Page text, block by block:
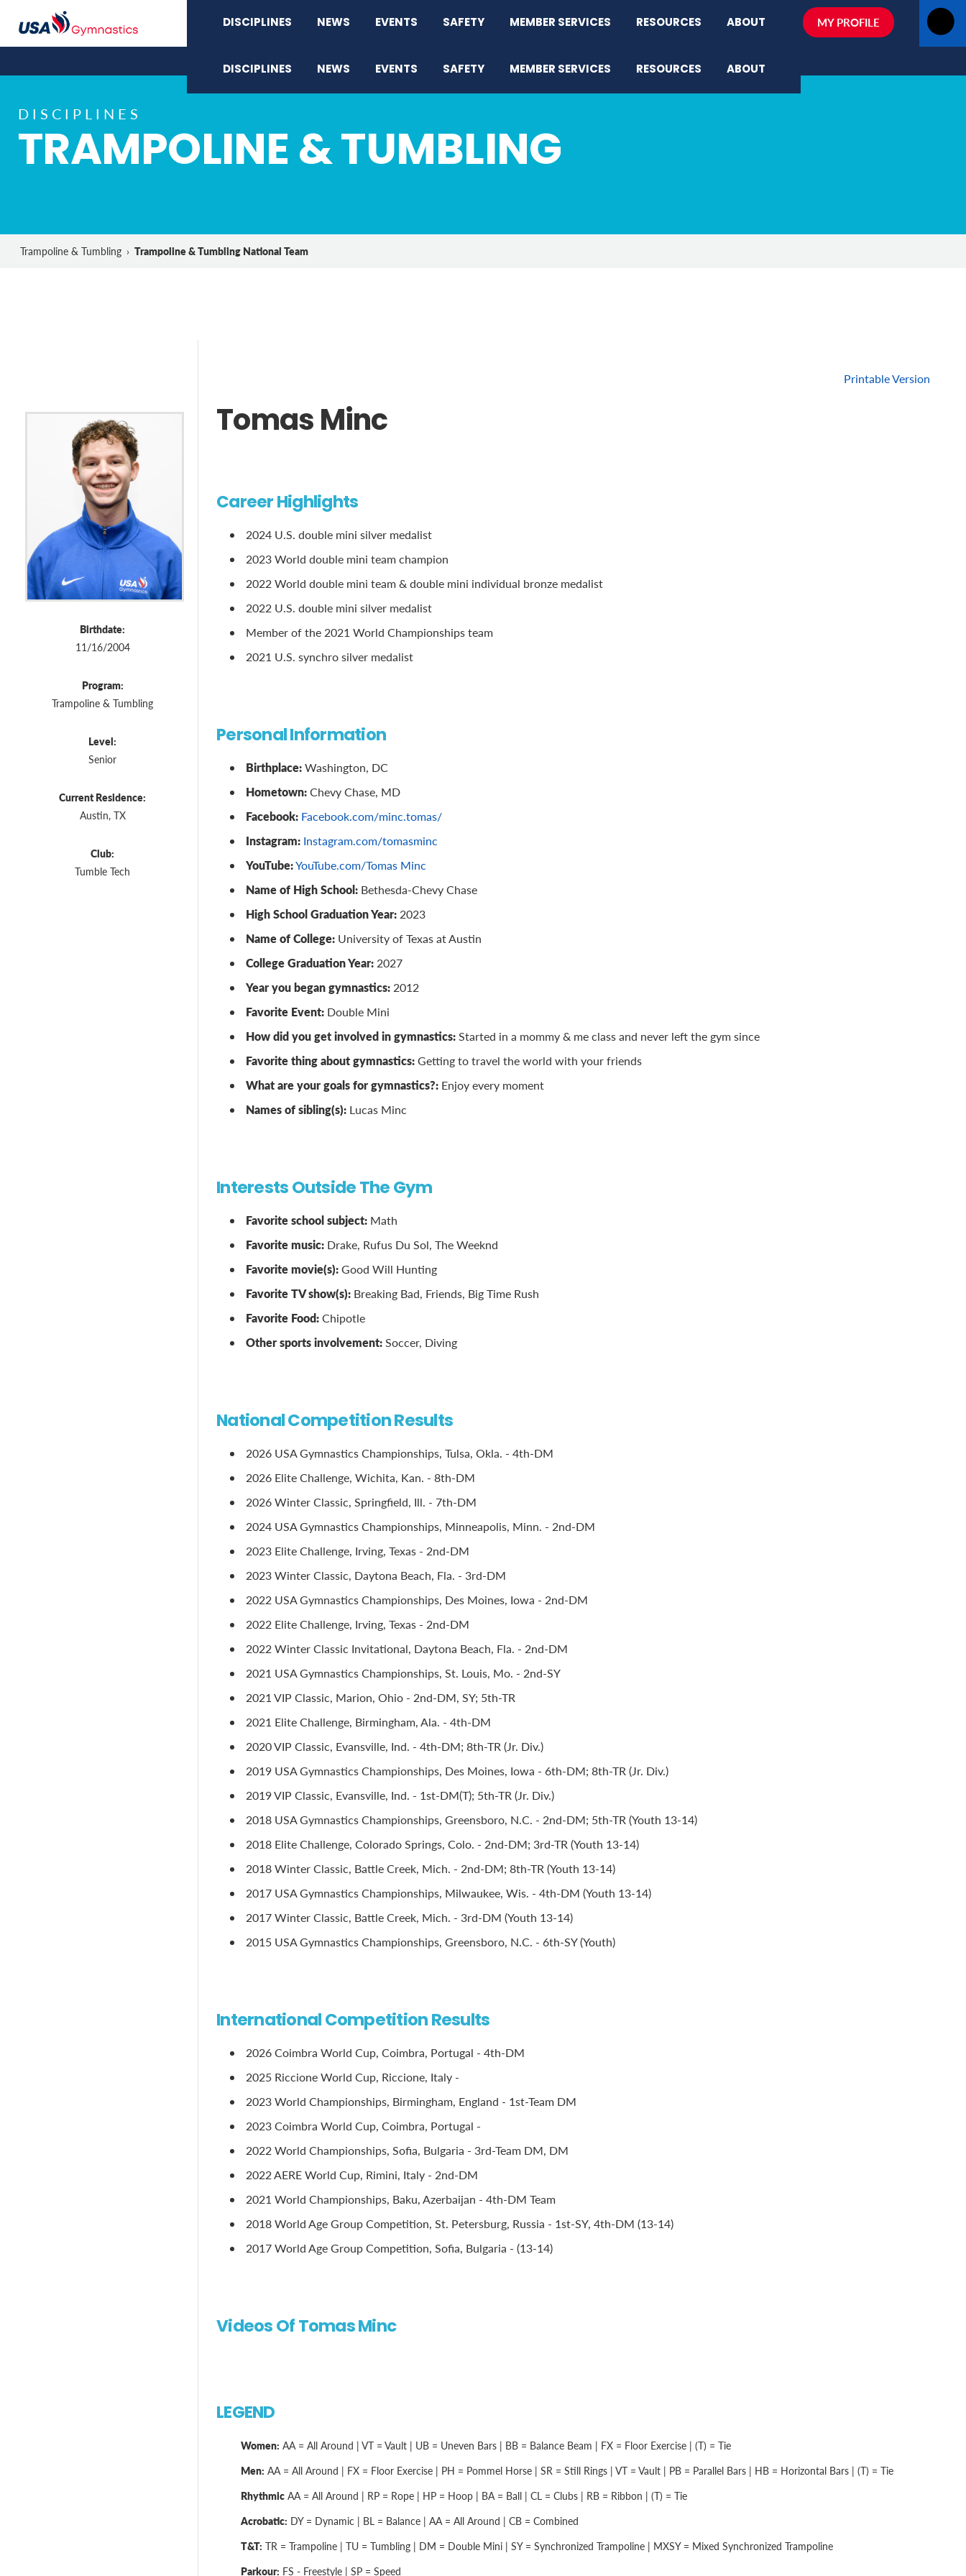
DISCIPLINES NEWS EVENTS SAFETY MEMBER SERVICES RESOURCES ABOUT MY PROFILE
DISCIPLINES NEWS EVENTS SAFETY MEMBER SERVICES RESOURCES ABOUT
DISCIPLINES
TRAMPOLINE & TUMBLING
Trampoline & Tumbling › Trampoline & Tumbling National Team
Birthdate:
11/16/2004
Program:
Trampoline & Tumbling
Level:
Senior
Current Residence:
Austin, TX
Club:
Tumble Tech
Printable Version
Tomas Minc
Career Highlights
2024 U.S. double mini silver medalist
2023 World double mini team champion
2022 World double mini team & double mini individual bronze medalist
2022 U.S. double mini silver medalist
Member of the 2021 World Championships team
2021 U.S. synchro silver medalist
Personal Information
Birthplace:Washington, DC
Hometown:Chevy Chase, MD
Facebook: Facebook.com/minc.tomas/
Instagram: Instagram.com/tomasminc
YouTube:YouTube.com/Tomas Minc
Name of High School: Bethesda-Chevy Chase
High School Graduation Year: 2023
Name of College: University of Texas at Austin
College Graduation Year: 2027
Year you began gymnastics: 2012
Favorite Event: Double Mini
How did you get involved in gymnastics:Started in a mommy & me class and never left the gym since
Favorite thing about gymnastics:Getting to travel the world with your friends
What are your goals for gymnastics?: Enjoy every moment
Names of sibling(s): Lucas Minc
Interests Outside The Gym
Favorite school subject: Math
Favorite music: Drake, Rufus Du Sol, The Weeknd
Favorite movie(s):Good Will Hunting
Favorite TV show(s): Breaking Bad, Friends, Big Time Rush
Favorite Food:Chipotle
Other sports involvement:Soccer, Diving
National Competition Results
2026 USA Gymnastics Championships, Tulsa, Okla. - 4th-DM
2026 Elite Challenge, Wichita, Kan. - 8th-DM
2026 Winter Classic, Springfield, Ill. - 7th-DM
2024 USA Gymnastics Championships, Minneapolis, Minn. - 2nd-DM
2023 Elite Challenge, Irving, Texas - 2nd-DM
2023 Winter Classic, Daytona Beach, Fla. - 3rd-DM
2022 USA Gymnastics Championships, Des Moines, Iowa - 2nd-DM
2022 Elite Challenge, Irving, Texas - 2nd-DM
2022 Winter Classic Invitational, Daytona Beach, Fla. - 2nd-DM
2021 USA Gymnastics Championships, St. Louis, Mo. - 2nd-SY
2021 VIP Classic, Marion, Ohio - 2nd-DM, SY; 5th-TR
2021 Elite Challenge, Birmingham, Ala. - 4th-DM
2020 VIP Classic, Evansville, Ind. - 4th-DM; 8th-TR (Jr. Div.)
2019 USA Gymnastics Championships, Des Moines, Iowa - 6th-DM; 8th-TR (Jr. Div.)
2019 VIP Classic, Evansville, Ind. - 1st-DM(T); 5th-TR (Jr. Div.)
2018 USA Gymnastics Championships, Greensboro, N.C. - 2nd-DM; 5th-TR (Youth 13-14)
2018 Elite Challenge, Colorado Springs, Colo. - 2nd-DM; 3rd-TR (Youth 13-14)
2018 Winter Classic, Battle Creek, Mich. - 2nd-DM; 8th-TR (Youth 13-14)
2017 USA Gymnastics Championships, Milwaukee, Wis. - 4th-DM (Youth 13-14)
2017 Winter Classic, Battle Creek, Mich. - 3rd-DM (Youth 13-14)
2015 USA Gymnastics Championships, Greensboro, N.C. - 6th-SY (Youth)
International Competition Results
2026 Coimbra World Cup, Coimbra, Portugal - 4th-DM
2025 Riccione World Cup, Riccione, Italy -
2023 World Championships, Birmingham, England - 1st-Team DM
2023 Coimbra World Cup, Coimbra, Portugal -
2022 World Championships, Sofia, Bulgaria - 3rd-Team DM, DM
2022 AERE World Cup, Rimini, Italy - 2nd-DM
2021 World Championships, Baku, Azerbaijan - 4th-DM Team
2018 World Age Group Competition, St. Petersburg, Russia - 1st-SY, 4th-DM (13-14)
2017 World Age Group Competition, Sofia, Bulgaria - (13-14)
Videos Of Tomas Minc
LEGEND
Women: AA = All Around | VT = Vault | UB = Uneven Bars | BB = Balance Beam | FX = Floor Exercise | (T) = Tie
Men: AA = All Around | FX = Floor Exercise | PH = Pommel Horse | SR = Still Rings | VT = Vault | PB = Parallel Bars | HB = Horizontal Bars | (T) = Tie
Rhythmic AA = All Around | RP = Rope | HP = Hoop | BA = Ball | CL = Clubs | RB = Ribbon | (T) = Tie
Acrobatic: DY = Dynamic | BL = Balance | AA = All Around | CB = Combined
T&T: TR = Trampoline | TU = Tumbling | DM = Double Mini | SY = Synchronized Trampoline | MXSY = Mixed Synchronized Trampoline
Parkour: FS - Freestyle | SP = Speed